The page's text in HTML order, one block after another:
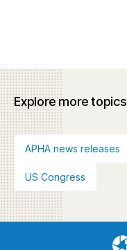
Explore more topics
APHA news releases
US Congress